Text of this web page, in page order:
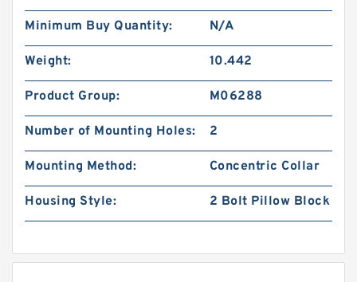
Minimum Buy Quantity: N/A
Weight: 10.442
Product Group: M06288
Number of Mounting Holes: 2
Mounting Method: Concentric Collar
Housing Style: 2 Bolt Pillow Block